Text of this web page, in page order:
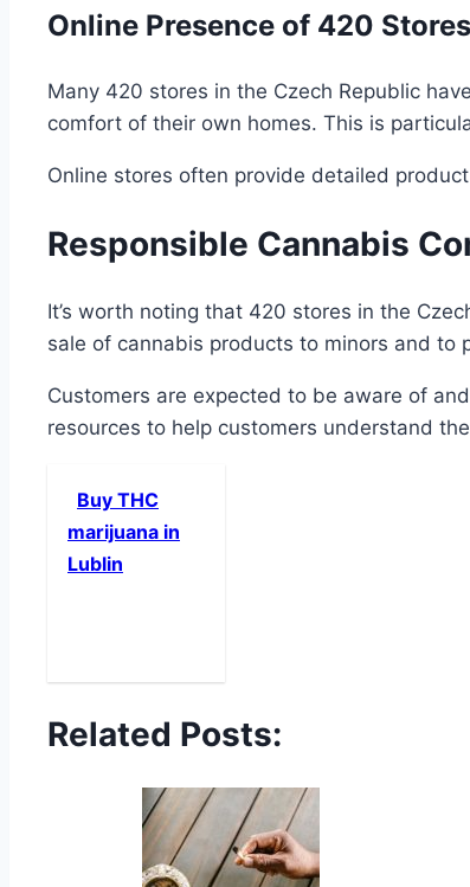
Online Presence of 420 Stores
Many 420 stores in the Czech Republic
comfort of their own homes. This is
Online stores often provide detailed
Responsible Cannabis
It’s worth noting that 420 stores in the
sale of cannabis products to minors and to
Customers are expected to be aware of
resources to help customers understand
Buy THC
marijuana in
Lublin
Related Posts: